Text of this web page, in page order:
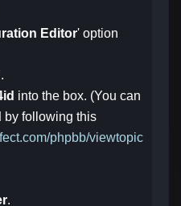
Editor' option
into the box. (You can
by following this
phpbb/viewtopic
.